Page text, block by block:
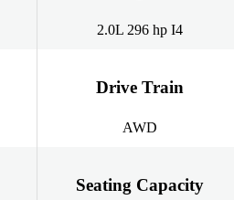
2.0L 296 hp I4
Drive Train
AWD
Seating Capacity